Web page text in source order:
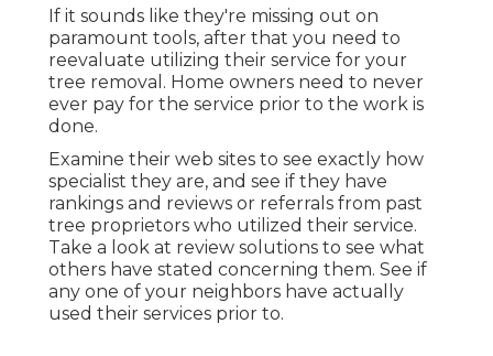
If it sounds like they're missing out on
paramount tools, after that you need to
reevaluate utilizing their service for your
tree removal. Home owners need to never
ever pay for the service prior to the work is
done.
Examine their web sites to see exactly how
specialist they are, and see if they have
rankings and reviews or referrals from past
tree proprietors who utilized their service.
Take a look at review solutions to see what
others have stated concerning them. See if
any one of your neighbors have actually
used their services prior to.